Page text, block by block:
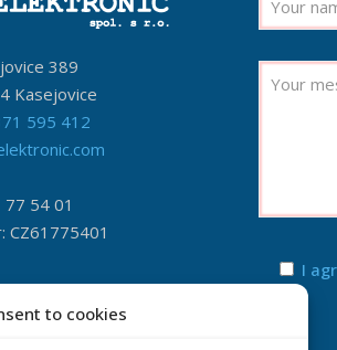
to cookies
389
Kasejovice
595 412
77 54 01
CZ61775401
I